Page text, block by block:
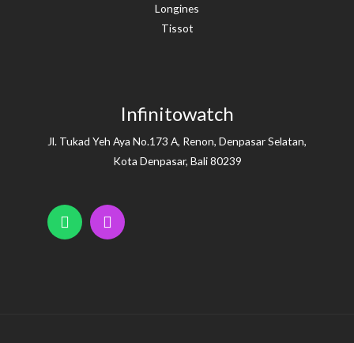
Longines
Tissot
Infinitowatch
Jl. Tukad Yeh Aya No.173 A, Renon, Denpasar Selatan,
Kota Denpasar, Bali 80239